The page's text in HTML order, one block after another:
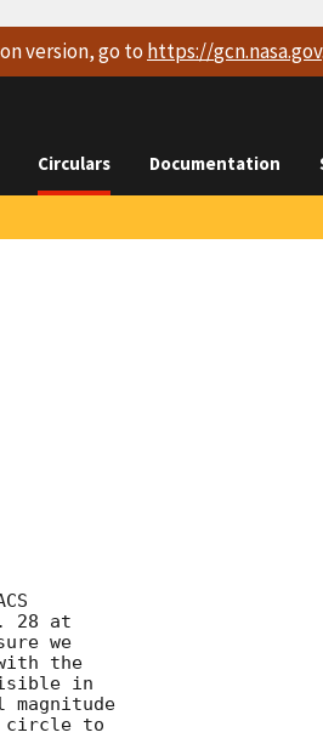
version, go to https://gcn.nasa.gov.
Circulars Documentation
28 at
we
the
in
circle to